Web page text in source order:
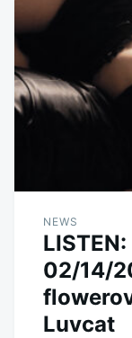
NEWS
02/14/
Luvcat